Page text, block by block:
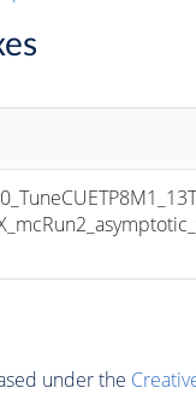
under the